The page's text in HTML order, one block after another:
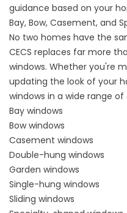
guidance based on your
Bay, Bow, Casement, and
No two homes have the
CECS replaces far more
windows. Whether you're
updating the look of your
windows in a wide range
Bay windows
Bow windows
Casement windows
Double-hung windows
Garden windows
Single-hung windows
Sliding windows